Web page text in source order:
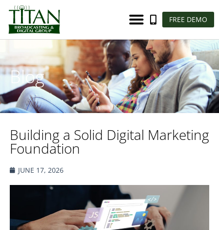
FREE DEMO
Blog
Building a Solid Digital Marketing
Foundation
JUNE 17, 2026